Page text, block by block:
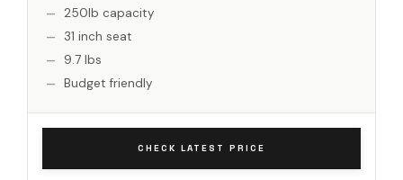
250lb capacity
31 inch seat
9.7 lbs
Budget friendly
CHECK LATEST PRICE